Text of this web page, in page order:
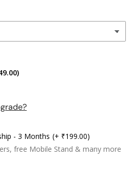
- 3 Months (+ ₹199.00)
free Mobile Stand & many more